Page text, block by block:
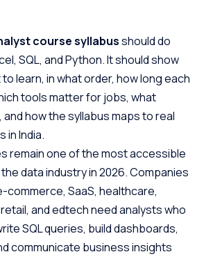
course syllabusshould do
SQL, and Python. It should show
learn, in what order, how long each
tools matter for jobs, what
how the syllabus maps to real
in India.
remain one of the most accessible
data industry in 2026. Companies
SaaS, healthcare,
and edtech need analysts who
SQL queries, build dashboards,
communicate business insights